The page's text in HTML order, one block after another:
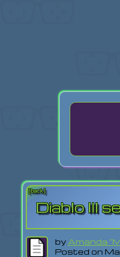
[back]
Diablo III
by Amanda
Posted on